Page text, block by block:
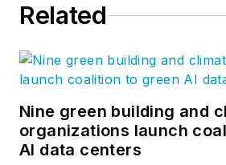
Related
Nine green building and
organizations launch
AI data centers